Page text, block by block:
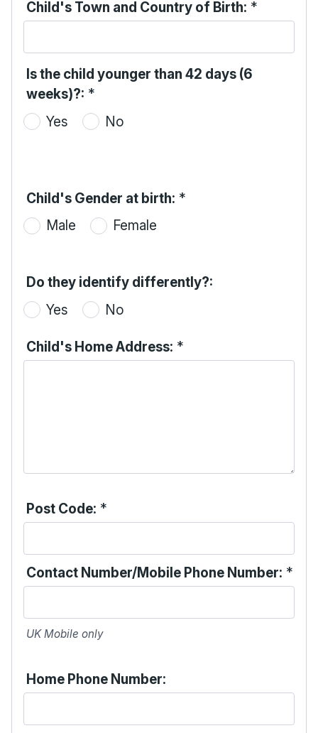
Child's Town and Country of Birth: *
Is the child younger than 42 days (6
weeks)?: *
Yes
No
Child's Gender at birth: *
Male
Female
Do they identify differently?:
Yes
No
Child's Home Address: *
Post Code: *
Contact Number/Mobile Phone Number: *
UK Mobile only
Home Phone Number: